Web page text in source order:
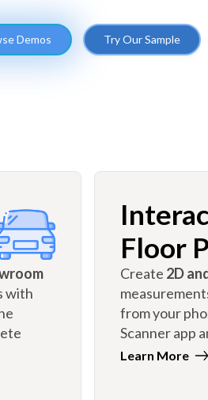
Demos Try Our Sample
with
Floor
Create 2D
from your
Scanner app
Learn More